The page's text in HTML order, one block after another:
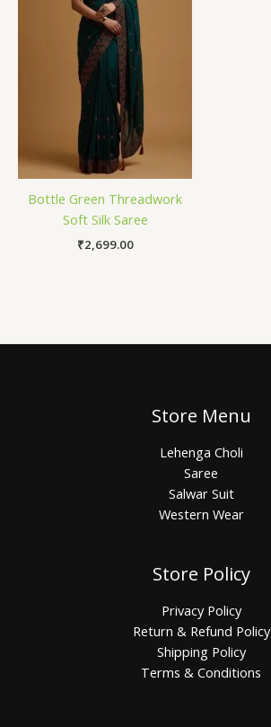
Bottle Green Threadwork
Soft Silk Saree
₹2,699.00
Store Menu
Lehenga Choli
Saree
Salwar Suit
Western Wear
Store Policy
Privacy Policy
Return & Refund Policy
Shipping Policy
Terms & Conditions